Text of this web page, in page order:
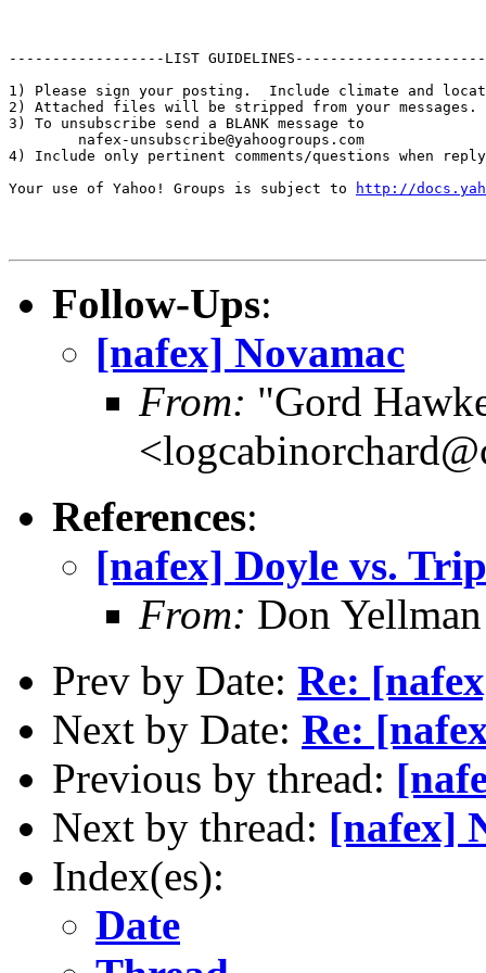
http://
Follow-Ups:
[nafex] Novamac
From: "Gord
References:
[nafex] Doyle vs.
From: Don
Prev by Date: Re:
Next by Date: Re:
Previous by thread:
Next by thread: [nafex]
Index(es):
Date